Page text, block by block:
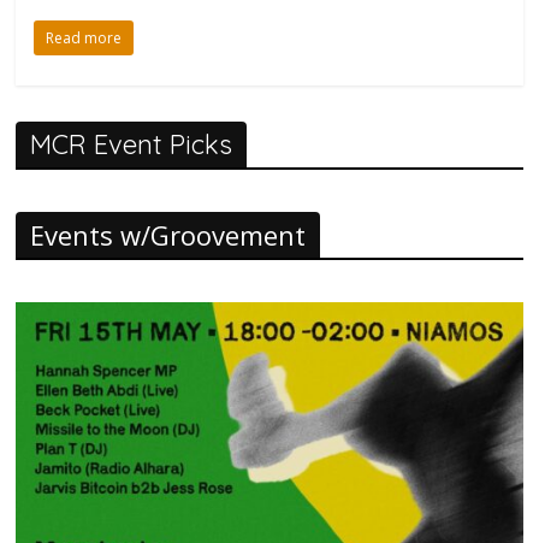
Read more
MCR Event Picks
Events w/Groovement